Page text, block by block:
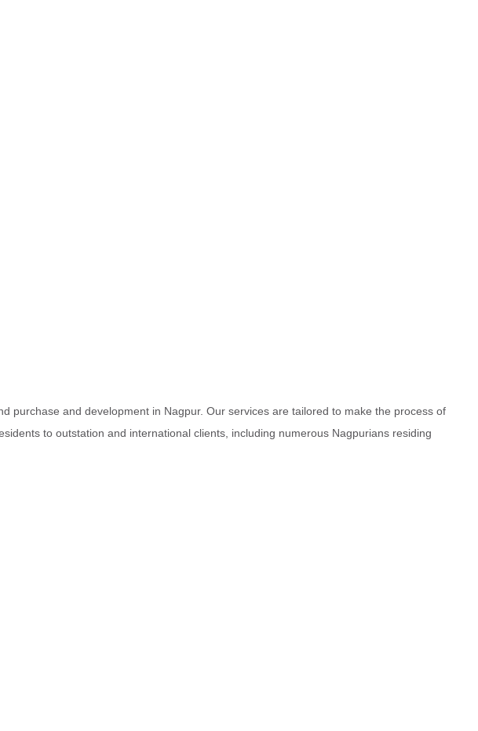
purchase and development in Nagpur. Our services are tailored to make the process of
to outstation and international clients, including numerous Nagpurians residing